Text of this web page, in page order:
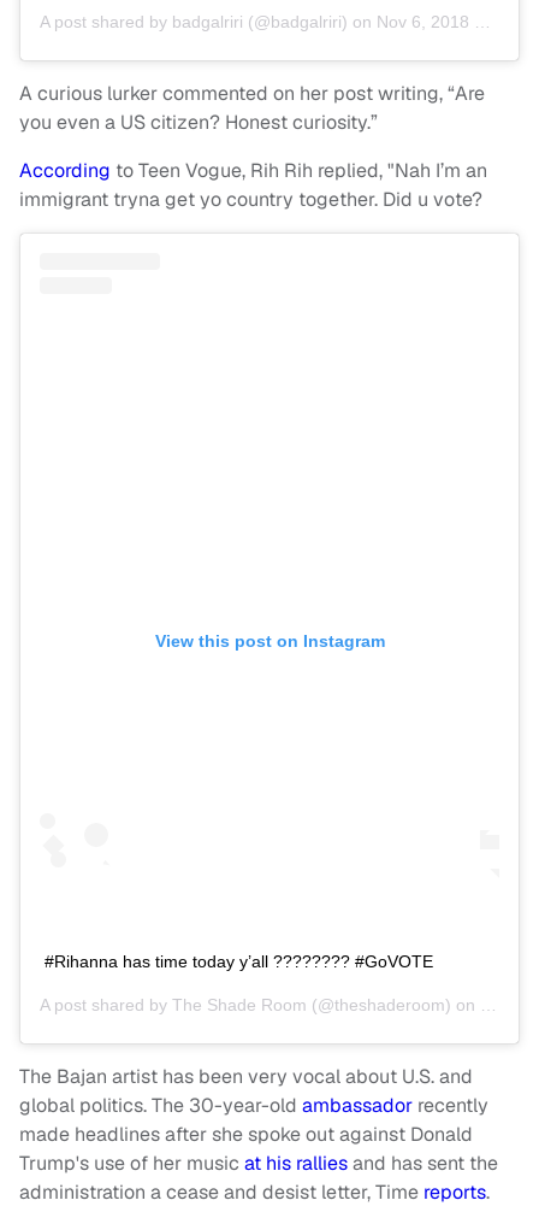
A post shared by badgalriri (@badgalriri) on Nov 6, 2018 at 7:50am PST
A curious lurker commented on her post writing, “Are
you even a US citizen? Honest curiosity.”
According to Teen Vogue, Rih Rih replied, "Nah I’m an
immigrant tryna get yo country together. Did u vote?
View this post on Instagram
#Rihanna has time today y’all ???????? #GoVOTE
A post shared by The Shade Room (@theshaderoom) on
The Bajan artist has been very vocal about U.S. and
global politics. The 30-year-old ambassador recently
made headlines after she spoke out against Donald
Trump's use of her music at his ralliesand has sent the
administration a cease and desist letter, Time reports.